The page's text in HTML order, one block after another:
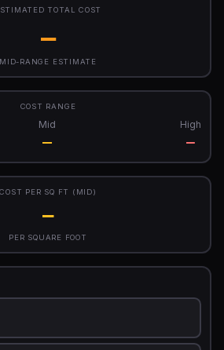
TOTAL COST
—
MID-RANGE ESTIMATE
COST RANGE
Mid
—
High
—
COST PER SQ FT (MID)
—
PER SQUARE FOOT